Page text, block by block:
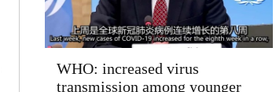
WHO: increased virus
transmission among younger